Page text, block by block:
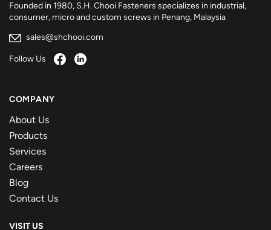
Founded in 1980, S.H. Chooi Fasteners specializes in industrial,
consumer, micro and custom screws in Penang, Malaysia
sales@shchooi.com
Follow Us
COMPANY
About Us
Products
Services
Careers
Blog
Contact Us
VISIT US